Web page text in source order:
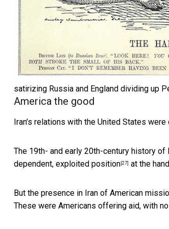
satirizing Russia and England dividing up
America the good
Iran’s relations with the United States
The 19th- and early 20th-century history of
dependent, exploited position [27] at the
But the presence in Iran of American
These were Americans offering aid, with